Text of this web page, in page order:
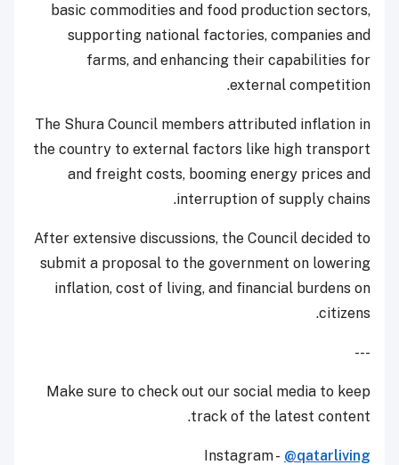
basic commodities and food production sectors,
supporting national factories, companies and
farms, and enhancing their capabilities for
external competition.
The Shura Council members attributed inflation in
the country to external factors like high transport
and freight costs, booming energy prices and
interruption of supply chains.
After extensive discussions, the Council decided to
submit a proposal to the government on lowering
inflation, cost of living, and financial burdens on
citizens.
---
Make sure to check out our social media to keep
track of the latest content.
Instagram - @qatarliving